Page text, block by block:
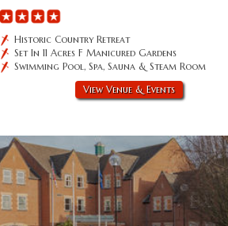
Historic Country Retreat
Set In 11 Acres F Manicured Gardens
Swimming Pool, Spa, Sauna & Steam Room
View Venue & Events